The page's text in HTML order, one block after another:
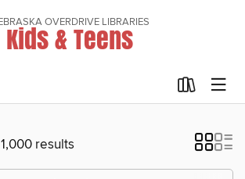
OVERDRIVE LIBRARIES
Kids & Teens
results